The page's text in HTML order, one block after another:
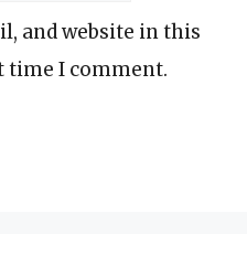
and website in this
time I comment.